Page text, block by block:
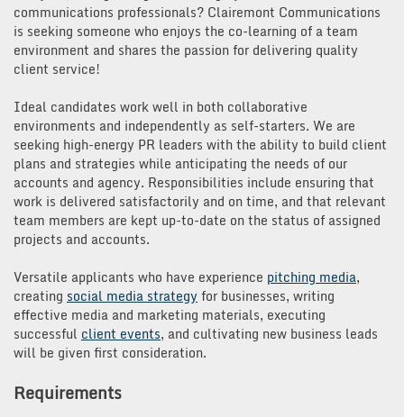
communications professionals? Clairemont Communications
is seeking someone who enjoys the co-learning of a team
environment and shares the passion for delivering quality
client service!
Ideal candidates work well in both collaborative
environments and independently as self-starters. We are
seeking high-energy PR leaders with the ability to build client
plans and strategies while anticipating the needs of our
accounts and agency. Responsibilities include ensuring that
work is delivered satisfactorily and on time, and that relevant
team members are kept up-to-date on the status of assigned
projects and accounts.
Versatile applicants who have experience pitching media,
creating social media strategy for businesses, writing
effective media and marketing materials, executing
successful client events, and cultivating new business leads
will be given first consideration.
Requirements